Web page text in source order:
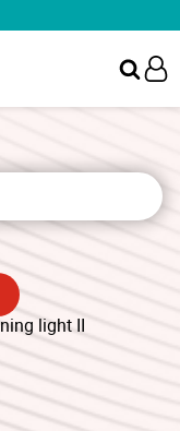
light II⁩